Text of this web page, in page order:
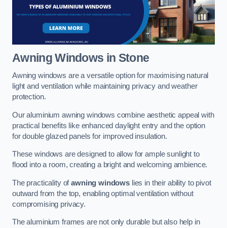
Awning Windows in Stone
Awning windows are a versatile option for maximising natural
light and ventilation while maintaining privacy and weather
protection.
Our aluminium awning windows combine aesthetic appeal with
practical benefits like enhanced daylight entry and the option
for double glazed panels for improved insulation.
These windows are designed to allow for ample sunlight to
flood into a room, creating a bright and welcoming ambience.
The practicality ofawning windows lies in their ability to pivot
outward from the top, enabling optimal ventilation without
compromising privacy.
The aluminium frames are not only durable but also help in